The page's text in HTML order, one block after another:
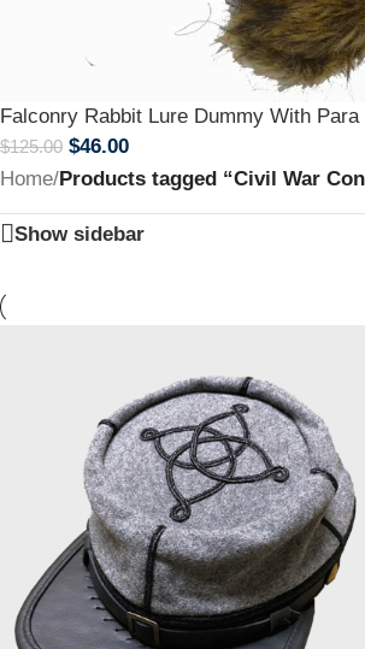
Falconry Rabbit Lure Dummy With Para
$125.00 $46.00
Home/Products tagged “Civil War
Show sidebar